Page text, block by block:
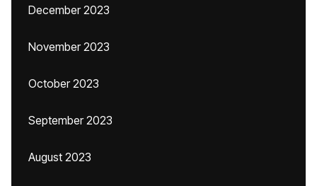
December 2023
November 2023
October 2023
September 2023
August 2023